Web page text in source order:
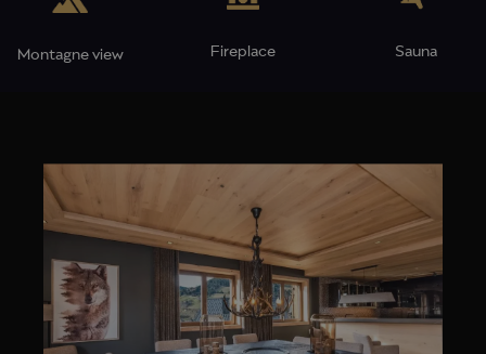
Montagne view Fireplace Sauna